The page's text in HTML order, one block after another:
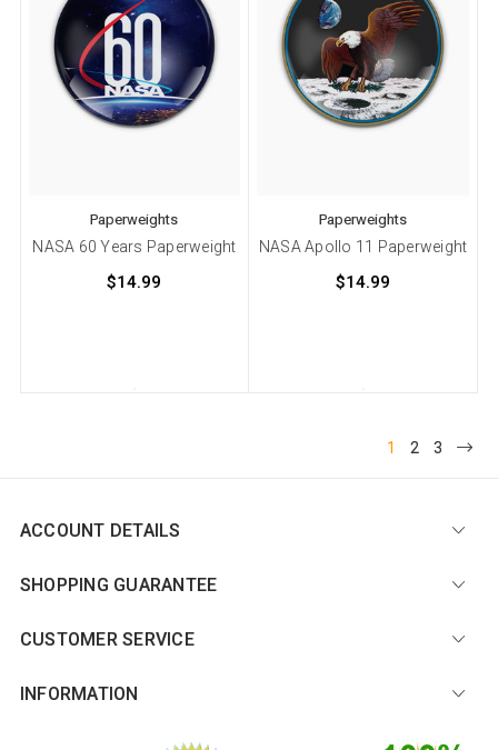
Paperweights
NASA 60 Years Paperweight
$14.99
Paperweights
NASA Apollo 11 Paperweight
$14.99
1 2 3
ACCOUNT DETAILS
SHOPPING GUARANTEE
CUSTOMER SERVICE
INFORMATION